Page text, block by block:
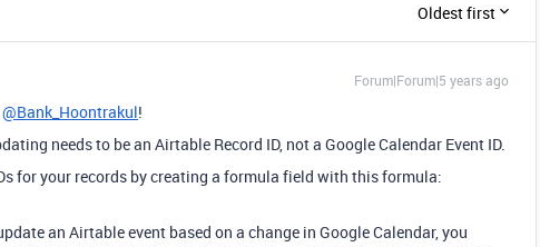
Oldest first
Forum|Forum|5 years ago
@Bank_Hoontrakul!
needs to be an Airtable Record ID, not a Google Calendar Event ID.
for your records by creating a formula field with this formula:
an Airtable event based on a change in Google Calendar, you